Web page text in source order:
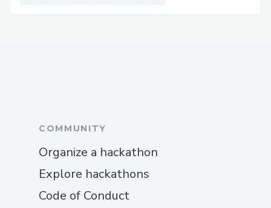
COMMUNITY
Organize a hackathon
Explore hackathons
Code of Conduct